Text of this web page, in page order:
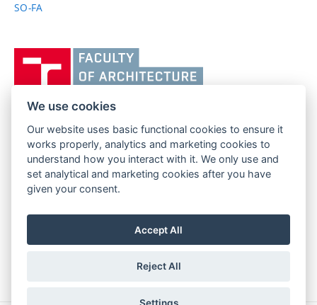
SO-FA
učení
technické
Brně,
Fakulta
architektury
FACULTY OF ARCHITECTURE
BRNO UNIVERSITY OF TECHNOLOGY
Poříčí 273/5
639 00 Brno
www.fa.vutbr.cz
info@fa.vutbr.cz
We use cookies
Our website uses basic functional cookies to ensure it
works properly, analytics and marketing cookies to
understand how you interact with it. We only use and
set analytical and marketing cookies after you have
given your consent.
Accept All
Reject All